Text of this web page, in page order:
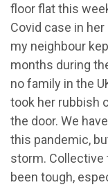
floor flat this
Covid case in
my neighbour
months during
no family in the
took her rubbish
the door. We
this pandemic,
storm. Collective
been tough,